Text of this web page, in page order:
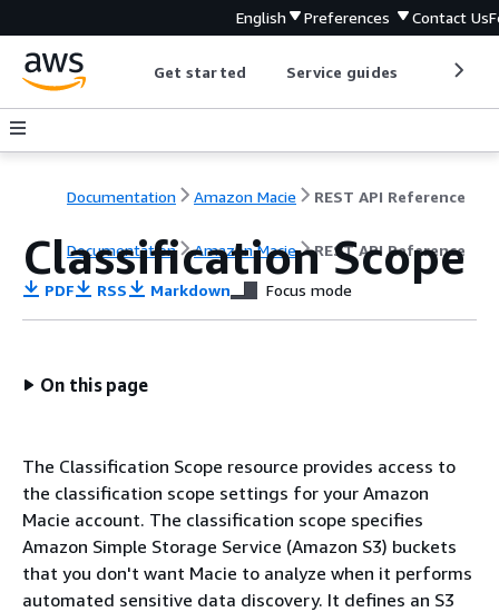
English Preferences Contact Us
Get started Service guides
Documentation Amazon Macie REST API Reference
Documentation Amazon Macie REST API Reference
Classification Scope
PDF RSS Markdown Focus mode
On this page
The Classification Scope resource provides access to
the classification scope settings for your Amazon
Macie account. The classification scope specifies
Amazon Simple Storage Service (Amazon S3) buckets
that you don't want Macie to analyze when it performs
automated sensitive data discovery. It defines an S3